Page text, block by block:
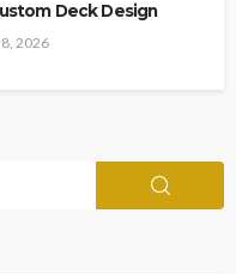
Deck Design
2026